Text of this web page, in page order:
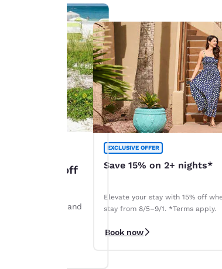
to 45% off
by August 28 and
EXCLUSIVE OFFER
Save 15% on 2+ nights*
Elevate your stay with 15% off
stay from 8/5–9/1. *Terms apply.
Book now